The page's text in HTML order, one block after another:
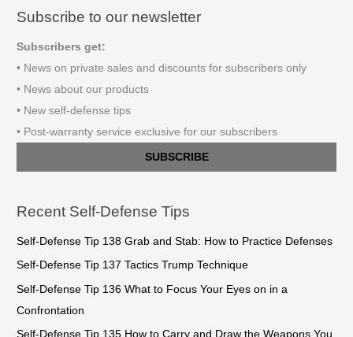
Subscribe to our newsletter
Subscribers get:
• News on private sales and discounts for subscribers only
• News about our products
• New self-defense tips
• Post-warranty service exclusive for our subscribers
SUBSCRIBE
Recent Self-Defense Tips
Self-Defense Tip 138 Grab and Stab: How to Practice Defenses
Self-Defense Tip 137 Tactics Trump Technique
Self-Defense Tip 136 What to Focus Your Eyes on in a
Confrontation
Self-Defense Tip 135 How to Carry and Draw the Weapons You